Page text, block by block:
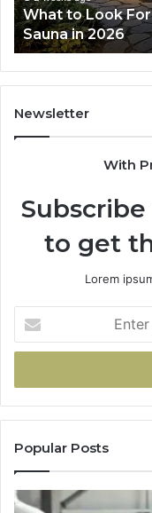
Person
Sauna
in
2026
What to Look
Sauna in 2026
Newsletter
With
to get
Lorem
your
Email
Popular Posts